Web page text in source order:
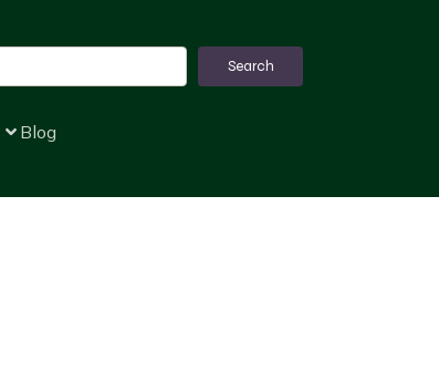
Search
Blog